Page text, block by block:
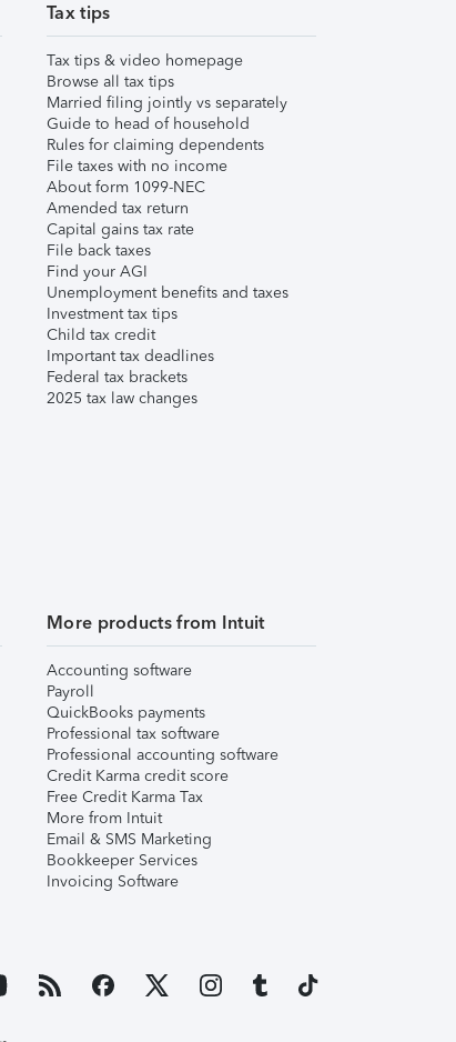
Tax tips
Tax tips & video homepage
Browse all tax tips
Married filing jointly vs separately
Guide to head of household
Rules for claiming dependents
File taxes with no income
About form 1099-NEC
Amended tax return
Capital gains tax rate
File back taxes
Find your AGI
Unemployment benefits and taxes
Investment tax tips
Child tax credit
Important tax deadlines
Federal tax brackets
2025 tax law changes
More products from Intuit
Accounting software
Payroll
QuickBooks payments
Professional tax software
Professional accounting software
Credit Karma credit score
Free Credit Karma Tax
More from Intuit
Email & SMS Marketing
Bookkeeper Services
Invoicing Software